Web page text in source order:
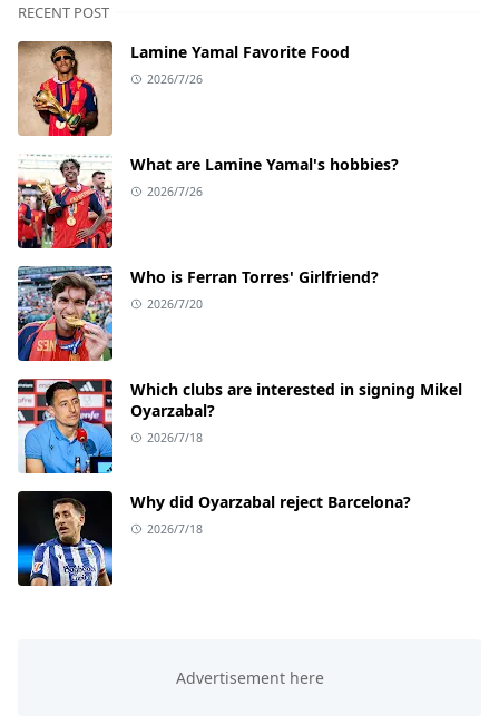
RECENT POST
Lamine Yamal Favorite Food
2026/7/26
What are Lamine Yamal's hobbies?
2026/7/26
Who is Ferran Torres' Girlfriend?
2026/7/20
Which clubs are interested in signing Mikel
Oyarzabal?
2026/7/18
Why did Oyarzabal reject Barcelona?
2026/7/18